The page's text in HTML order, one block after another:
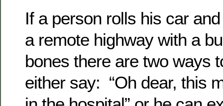
If a person rolls his car
a remote highway with a
bones there are two ways
either say: “Oh dear, this